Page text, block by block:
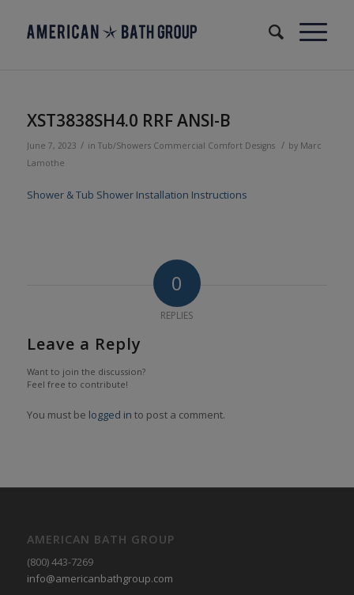
XST3838SH4.0 RRF ANSI-B
June 7, 2023 / in Tub/Showers Commercial Comfort Designs / by Marc
Lamothe
Shower & Tub Shower Installation Instructions
0
REPLIES
Leave a Reply
Want to join the discussion?
Feel free to contribute!
You must be logged in to post a comment.
AMERICAN BATH GROUP
(800) 443-7269
info@americanbathgroup.com